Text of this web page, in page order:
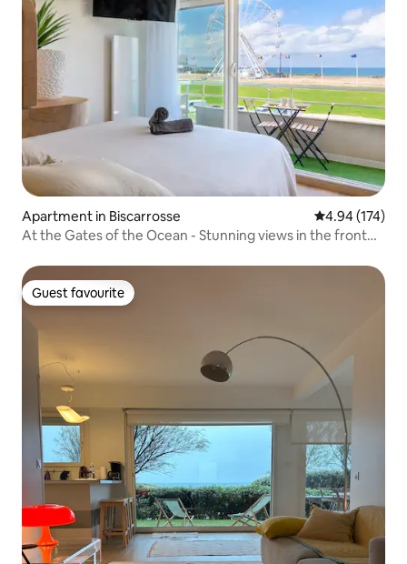
Apartment in Biscarrosse 4.94 out of 5
4.94 (174)
At the Gates of the Ocean - Stunning views in the front
Guest favourite
Guest favourite